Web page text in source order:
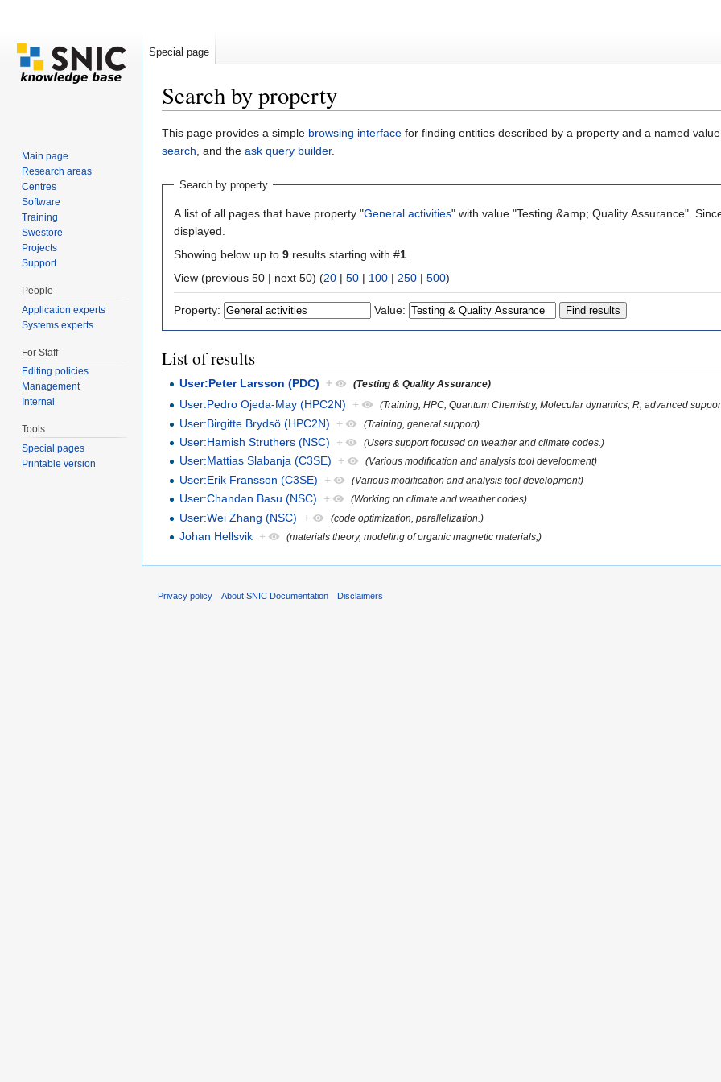
Search by property
This page provides a simple browsing interface for finding entities described by a property and a named
search, and the ask query builder.
Search by property
A list of all pages that have property "General activities" with value "Testing &amp; Quality Assurance".
displayed.
Showing below up to 9 results starting with #1
View (previous 50 | next 50) (20 | 50 | 100 | 250 | 500)
Property: Value:
List of results
User:Peter Larsson (PDC) + (Testing & Quality Assurance)
User:Pedro Ojeda-May (HPC2N) + (Training, HPC, Quantum Chemistry, Molecular dynamics, R, advanced
User:Birgitte Brydsö (HPC2N) + (Training, general support)
User:Hamish Struthers (NSC) + (Users support focused on weather and climate codes.)
User:Mattias Slabanja (C3SE) + (Various modification and analysis tool development)
User:Erik Fransson (C3SE) + (Various modification and analysis tool development)
User:Chandan Basu (NSC) + (Working on climate and weather codes)
User:Wei Zhang (NSC) + (code optimization, parallelization.)
Johan Hellsvik + (materials theory, modeling of organic magnetic materials,)
Special page
Main page
Research areas
Centres
Software
Training
Swestore
Projects
Support
People
Application experts
Systems experts
For Staff
Editing policies
Management
Internal
Tools
Special pages
Printable version
Privacy policy About SNIC Documentation Disclaimers